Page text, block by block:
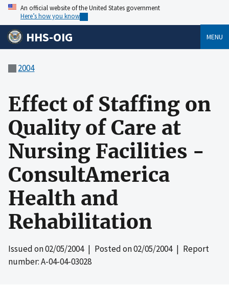
An official website of the United States government
Here’s how you know
HHS-OIG MENU
2004
Effect of Staffing on
Quality of Care at
Nursing Facilities -
ConsultAmerica
Health and
Rehabilitation
Issued on02/05/2004| Posted on02/05/2004| Report
number: A-04-04-03028